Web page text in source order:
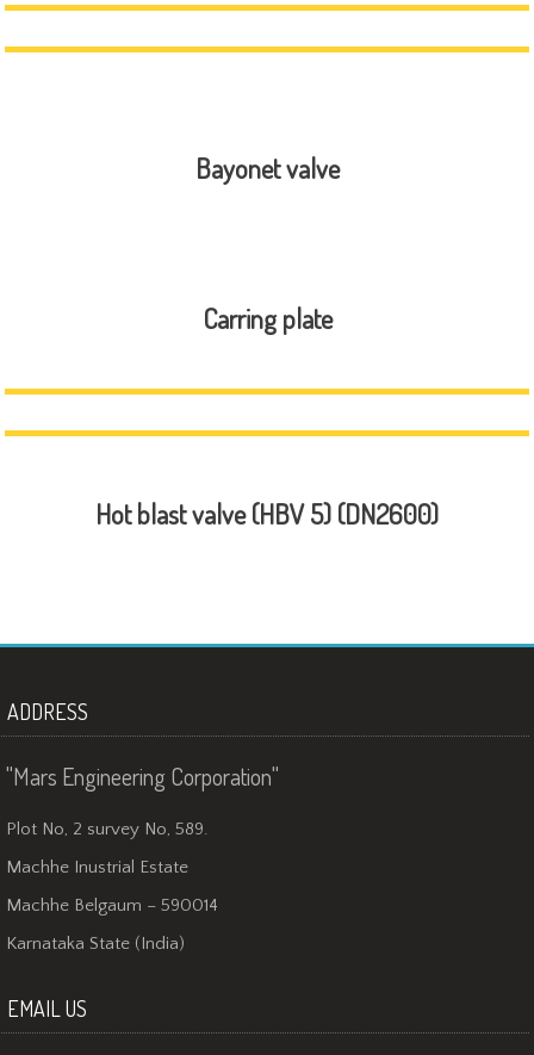
Bayonet valve
Carring plate
Hot blast valve (HBV 5) (DN2600)
ADDRESS
"Mars Engineering Corporation"
Plot No, 2 survey No, 589.
Machhe Inustrial Estate
Machhe Belgaum – 590014
Karnataka State (India)
EMAIL US